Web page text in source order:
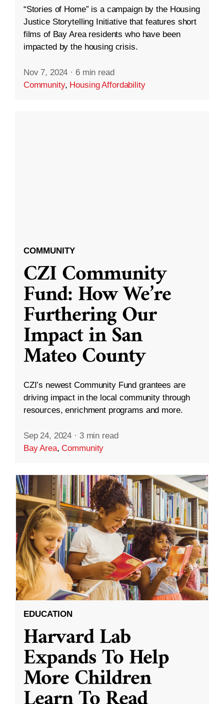
“Stories of Home” is a campaign by the Housing
Justice Storytelling Initiative that features short
films of Bay Area residents who have been
impacted by the housing crisis.
Nov 7, 2024 · 6 min read
Community, Housing Affordability
COMMUNITY
CZI Community
Fund: How We’re
Furthering Our
Impact in San
Mateo County
CZI’s newest Community Fund grantees are
driving impact in the local community through
resources, enrichment programs and more.
Sep 24, 2024 · 3 min read
Bay Area,Community
EDUCATION
Harvard Lab
Expands To Help
More Children